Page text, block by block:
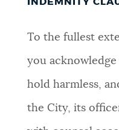
To the fullest
you
hold harmless,
the City, its